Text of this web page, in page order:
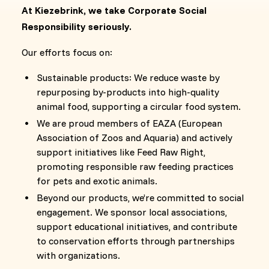
At Kiezebrink, we take Corporate Social
Responsibility seriously.
Our efforts focus on:
Sustainable products: We reduce waste by
repurposing by-products into high-quality
animal food, supporting a circular food system.
We are proud members of EAZA (European
Association of Zoos and Aquaria) and actively
support initiatives like Feed Raw Right,
promoting responsible raw feeding practices
for pets and exotic animals.
Beyond our products, we’re committed to social
engagement. We sponsor local associations,
support educational initiatives, and contribute
to conservation efforts through partnerships
with organizations.